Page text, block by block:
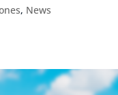
, News